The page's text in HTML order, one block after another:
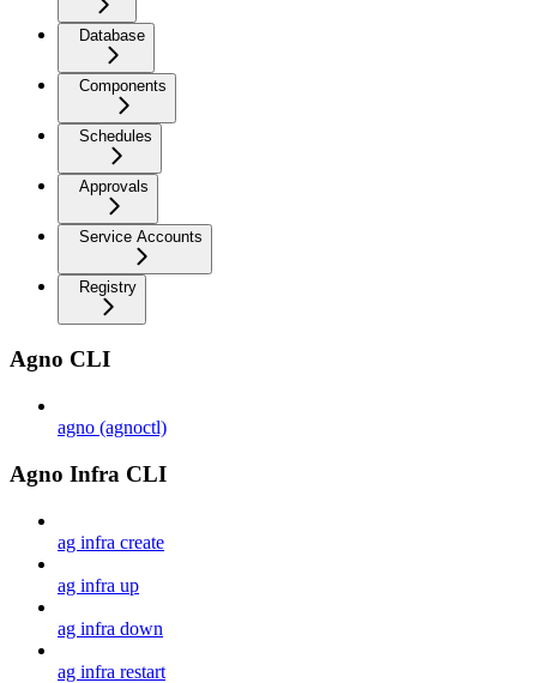
Database
Components
Schedules
Approvals
Service Accounts
Registry
Agno CLI
agno (agnoctl)
Agno Infra CLI
ag infra create
ag infra up
ag infra down
ag infra restart